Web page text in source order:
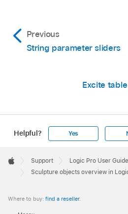
Previous
String parameter sliders
Excite
Helpful? Yes
Footer

Apple
Support
Logic Pro User
Sculpture objects overview in
Where to buy: find a reseller.